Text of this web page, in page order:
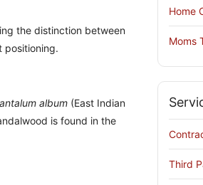
the distinction between
positioning.
album (East Indian
is found in the
Home
Moms
Third